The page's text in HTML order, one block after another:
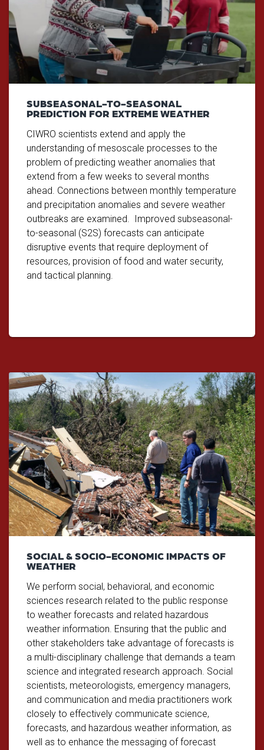
SUBSEASONAL-TO-SEASONAL
PREDICTION FOR EXTREME WEATHER
CIWRO scientists extend and apply the
understanding of mesoscale processes to the
problem of predicting weather anomalies that
extend from a few weeks to several months
ahead. Connections between monthly temperature
and precipitation anomalies and severe weather
outbreaks are examined. Improved subseasonal-
to-seasonal (S2S) forecasts can anticipate
disruptive events that require deployment of
resources, provision of food and water security,
and tactical planning.
SOCIAL & SOCIO-ECONOMIC IMPACTS OF
WEATHER
We perform social, behavioral, and economic
sciences research related to the public response
to weather forecasts and related hazardous
weather information. Ensuring that the public and
other stakeholders take advantage of forecasts is
a multi-disciplinary challenge that demands a team
science and integrated research approach. Social
scientists, meteorologists, emergency managers,
and communication and media practitioners work
closely to effectively communicate science,
forecasts, and hazardous weather information, as
well as to enhance the messaging of forecast